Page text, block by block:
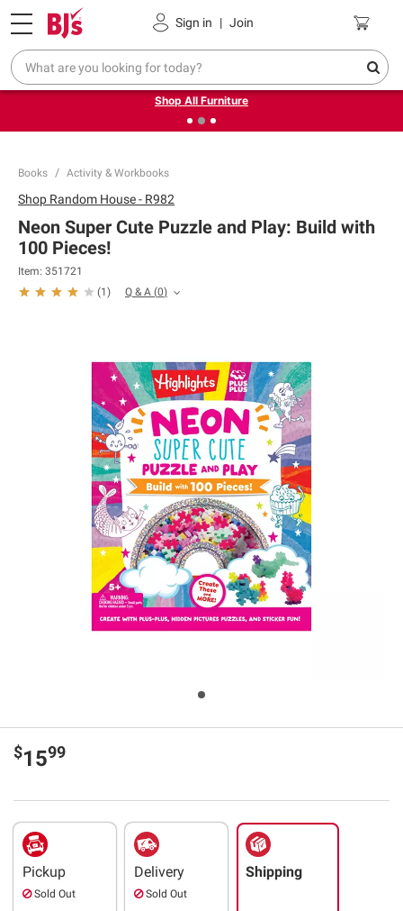
Sign in | Join
Pickup, Delivery or Shipping Coupons
❮Up to 30% off indoor furniture + FREE same-day delivery
on select.
Shop All Furniture
Books Activity & Workbooks
Shop Random House - R982
Neon Super Cute Puzzle and Play: Build with
100 Pieces!
Item: 351721
(1 ) Q & A (0)
$1599
Pickup
Sold Out
Delivery
Sold Out
Shipping